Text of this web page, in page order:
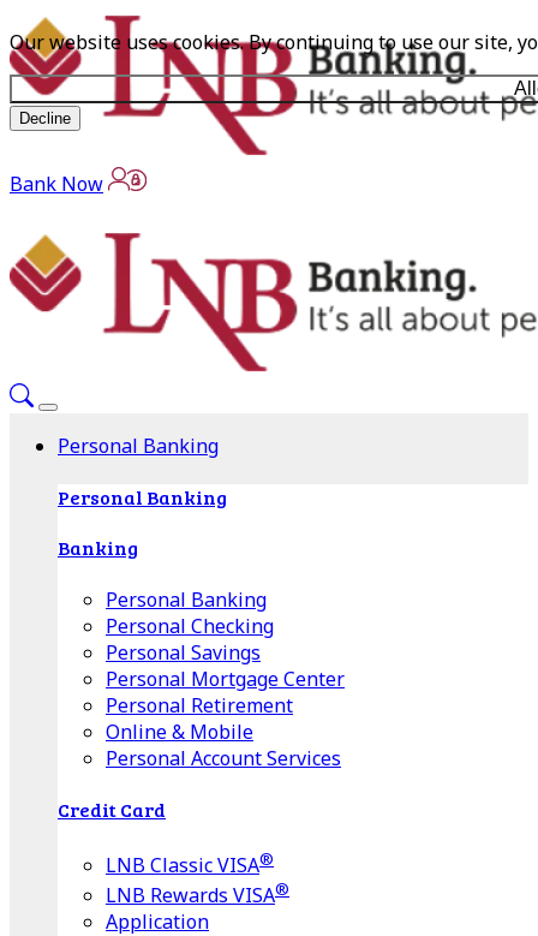
Our website uses cookies. By continuing to use our site,
Decline
Bank Now
Personal Banking
Personal Banking
Banking
Personal Banking
Personal Checking
Personal Savings
Personal Mortgage Center
Personal Retirement
Online & Mobile
Personal Account Services
Credit Card
LNB Classic VISA®
LNB Rewards VISA®
Application